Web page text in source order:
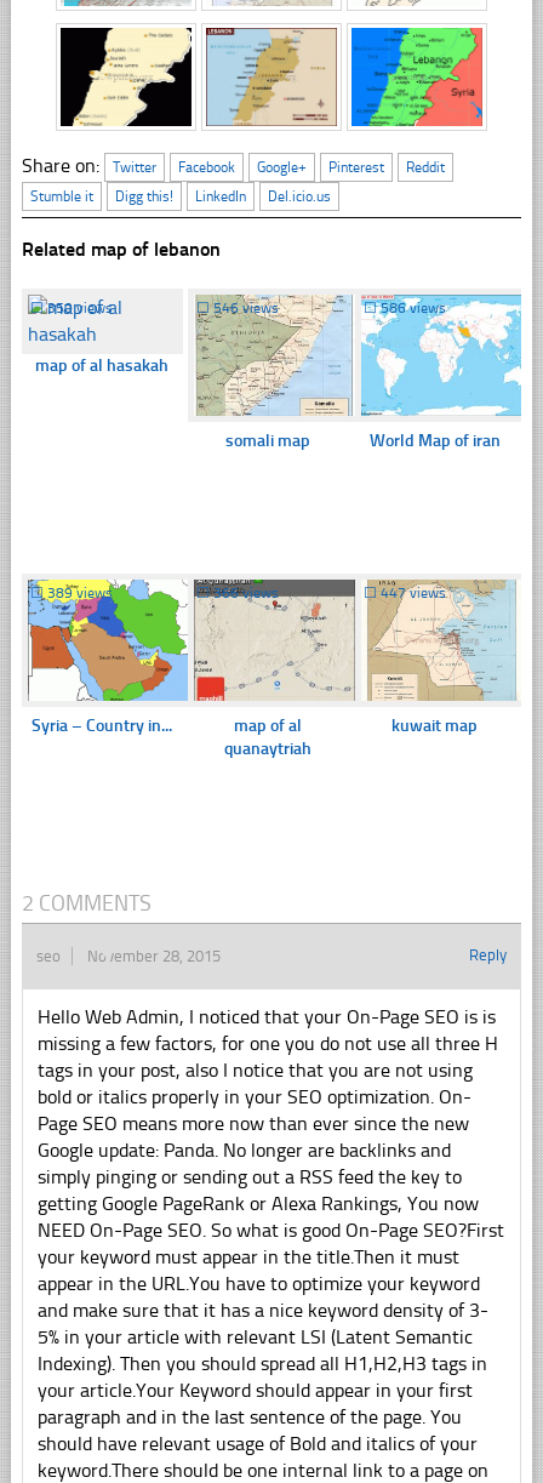
Share on: Twitter Facebook Google+ Pinterest
Reddit
Stumble it
Digg this! LinkedIn Del.icio.us
Related map of lebanon
☐350 views
map of al hasakah
☐546 views
somali map
☐586 views
World Map of iran
☐ 389 views
Syria – Country in...
☐366 views
map of al
quanaytriah
☐ 447 views
kuwait map
2 COMMENTS
seo November 28, 2015 Reply
Hello Web Admin, I noticed that your On-Page SEO is is
missing a few factors, for one you do not use all three H
tags in your post, also I notice that you are not using
bold or italics properly in your SEO optimization. On-
Page SEO means more now than ever since the new
Google update: Panda. No longer are backlinks and
simply pinging or sending out a RSS feed the key to
getting Google PageRank or Alexa Rankings, You now
NEED On-Page SEO. So what is good On-Page SEO?First
your keyword must appear in the title.Then it must
appear in the URL.You have to optimize your keyword
and make sure that it has a nice keyword density of 3-
5% in your article with relevant LSI (Latent Semantic
Indexing). Then you should spread all H1,H2,H3 tags in
your article.Your Keyword should appear in your first
paragraph and in the last sentence of the page. You
should have relevant usage of Bold and italics of your
keyword.There should be one internal link to a page on